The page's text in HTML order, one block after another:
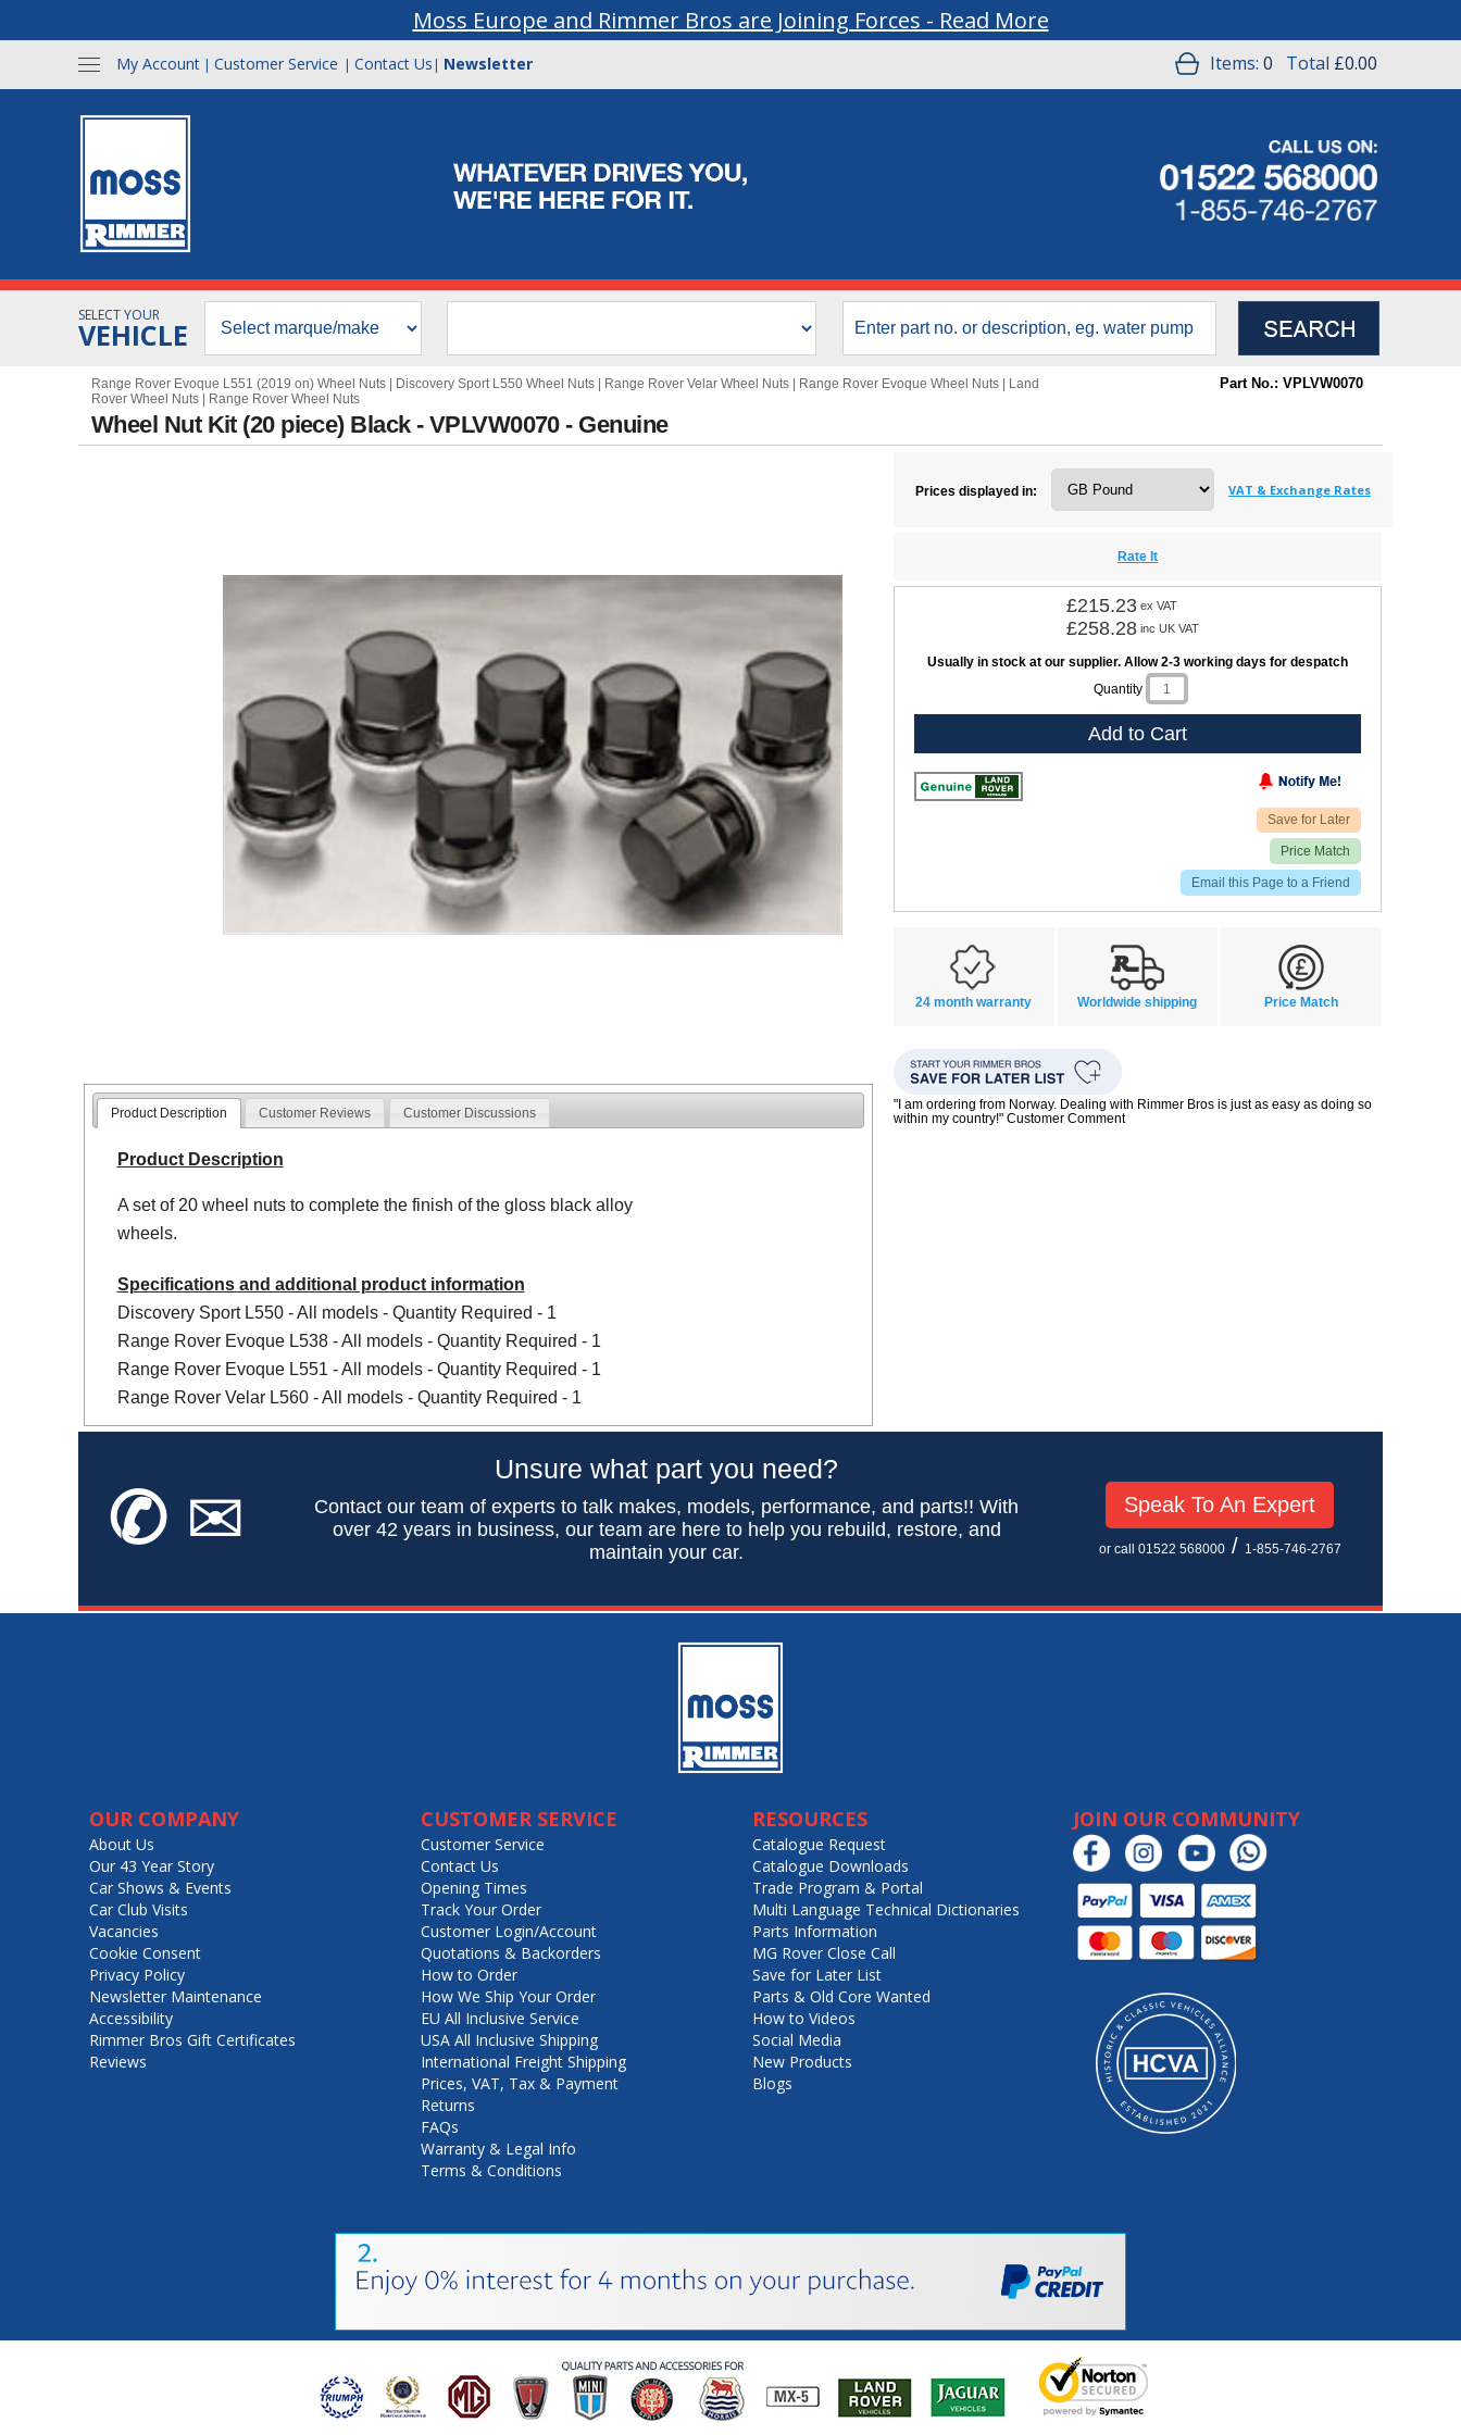
Moss Europe and Rimmer Bros are Joining Forces - Read More
My Account | Customer Service | Contact Us | Newsletter Items: 0 Total £0.00
SELECT YOUR
VEHICLE
Range Rover Evoque L551 (2019 on) Wheel Nuts Discovery Sport L550 Wheel Nuts Range Rover Velar Wheel Nuts Range Rover Evoque Wheel Nuts
Land
Rover Wheel Nuts
Range Rover Wheel Nuts
Part No.: VPLVW0070
Wheel Nut Kit (20 piece) Black - VPLVW0070 - Genuine
Product Description Customer Reviews Customer Discussions
Product Description
A set of 20 wheel nuts to complete the finish of the gloss black alloy
wheels.
Specifications and additional product information
Discovery Sport L550 - All models - Quantity Required - 1
Range Rover Evoque L538 - All models - Quantity Required - 1
Range Rover Evoque L551 - All models - Quantity Required - 1
Range Rover Velar L560 - All models - Quantity Required - 1
Prices displayed in: VAT & Exchange Rates
Rate It
£215.23 ex VAT
£258.28 inc UK VAT
Usually in stock at our supplier. Allow 2-3 working days for despatch
Quantity
Add to Cart
Save for Later
Price Match
Email this Page to a Friend
24 month warranty Worldwide shipping Price Match
"I am ordering from Norway. Dealing with Rimmer Bros is just as easy as doing so
within my country!" Customer Comment
✆✉
Unsure what part you need?
Contact our team of experts to talk makes, models, performance, and parts!! With
over 42 years in business, our team are here to help you rebuild, restore, and
maintain your car.
Speak To An Expert
or call 01522 568000/ 1-855-746-2767
OUR COMPANY
About Us
Our 43 Year Story
Car Shows & Events
Car Club Visits
Vacancies
Cookie Consent
Privacy Policy
Newsletter Maintenance
Accessibility
Rimmer Bros Gift Certificates
Reviews
CUSTOMER SERVICE
Customer Service
Contact Us
Opening Times
Track Your Order
Customer Login/Account
Quotations & Backorders
How to Order
How We Ship Your Order
EU All Inclusive Service
USA All Inclusive Shipping
International Freight Shipping
Prices, VAT, Tax & Payment
Returns
FAQs
Warranty & Legal Info
Terms & Conditions
RESOURCES
Catalogue Request
Catalogue Downloads
Trade Program & Portal
Multi Language Technical Dictionaries
Parts Information
MG Rover Close Call
Save for Later List
Parts & Old Core Wanted
How to Videos
Social Media
New Products
Blogs
JOIN OUR COMMUNITY